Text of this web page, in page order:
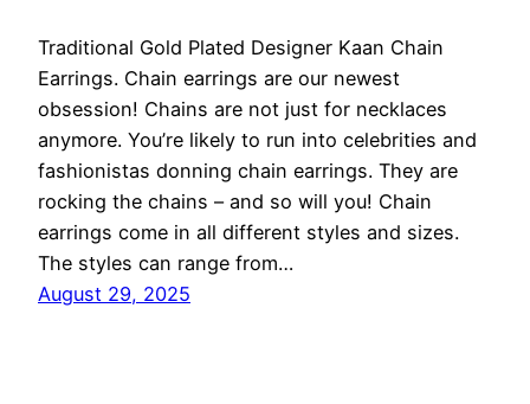
Traditional Gold Plated Designer Kaan Chain
Earrings. Chain earrings are our newest
obsession! Chains are not just for necklaces
anymore. You’re likely to run into celebrities and
fashionistas donning chain earrings. They are
rocking the chains – and so will you! Chain
earrings come in all different styles and sizes.
The styles can range from…
August 29, 2025